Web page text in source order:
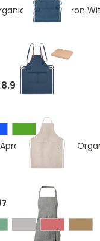
Cotton Apron
Apron Made From
Kg